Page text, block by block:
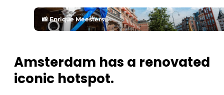
The Pen
International
📸 Enrique Meesters
Amsterdam has a renovated
iconic hotspot.